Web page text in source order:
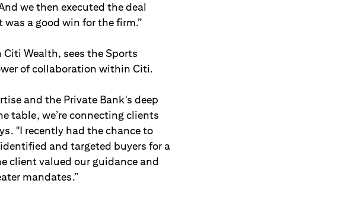
we then executed the deal
a good win for the firm.”
Wealth, sees the Sports
of collaboration within Citi.
and the Private Bank's deep
table, we’re connecting clients
"I recently had the chance to
and targeted buyers for a
client valued our guidance and
mandates.”